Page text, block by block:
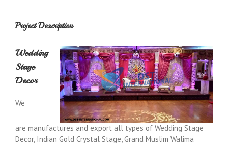
Project Description
Wedding
Stage
Decor
We
are manufactures and export all types of Wedding Stage
Decor, Indian Gold Crystal Stage, Grand Muslim Walima